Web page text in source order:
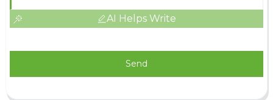
AI Helps Write
Send